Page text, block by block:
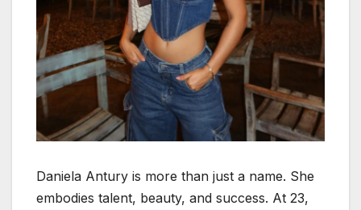
Daniela Antury is more than just a name. She
embodies talent, beauty, and success. At 23,